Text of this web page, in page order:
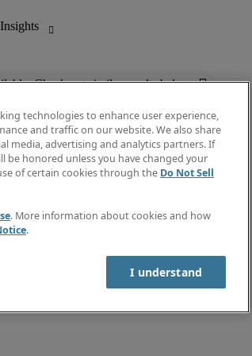
Check out similar results below.
Insights
Directory
a job alert
Us
technologies to enhance user experience,
and traffic on our website. We also share
media, advertising and analytics partners. If
be honored unless you have changed your
of certain cookies through the Do Not Sell
. More information about cookies and how
.
I understand